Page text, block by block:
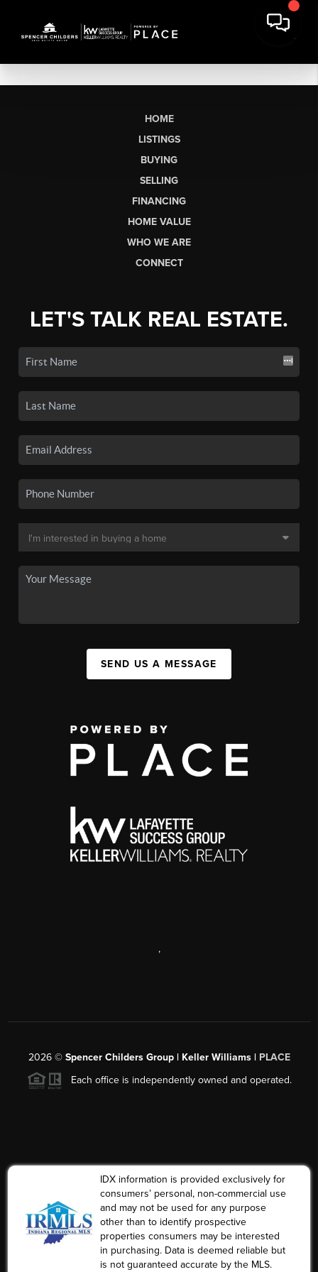
HOME
LISTINGS
BUYING
SELLING
FINANCING
HOME VALUE
WHO WE ARE
CONNECT
LET'S TALK REAL ESTATE.
SEND US A MESSAGE
,
2026© Spencer Childers Group | Keller Williams | PLACE
Each office is independently owned and operated.
IDX information is provided exclusively for
consumers’ personal, non-commercial use
and may not be used for any purpose
other than to identify prospective
properties consumers may be interested
in purchasing. Data is deemed reliable but
is not guaranteed accurate by the MLS.